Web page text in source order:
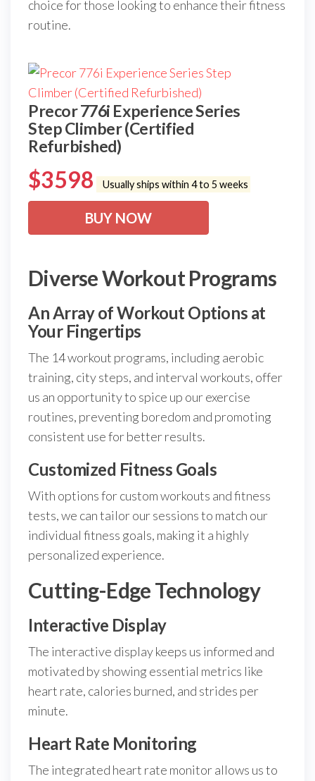
choice for those looking to enhance their fitness
routine.
Precor 776i Experience Series
Step Climber (Certified
Refurbished)
$3598 Usually ships within 4 to 5 weeks
BUY NOW
Diverse Workout Programs
An Array of Workout Options at
Your Fingertips
The 14 workout programs, including aerobic
training, city steps, and interval workouts, offer
us an opportunity to spice up our exercise
routines, preventing boredom and promoting
consistent use for better results.
Customized Fitness Goals
With options for custom workouts and fitness
tests, we can tailor our sessions to match our
individual fitness goals, making it a highly
personalized experience.
Cutting-Edge Technology
Interactive Display
The interactive display keeps us informed and
motivated by showing essential metrics like
heart rate, calories burned, and strides per
minute.
Heart Rate Monitoring
The integrated heart rate monitor allows us to